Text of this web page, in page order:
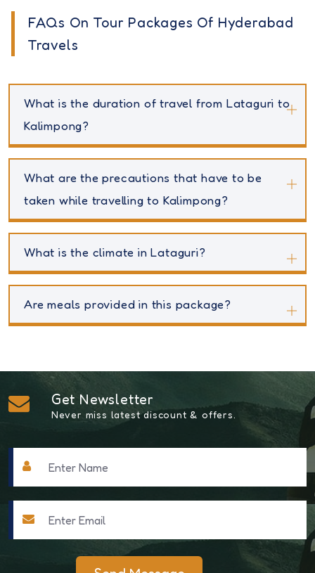
FAQs On Tour Packages Of Hyderabad
Travels
What is the duration of travel from Lataguri to
Kalimpong?
What are the precautions that have to be
taken while travelling to Kalimpong?
What is the climate in Lataguri?
Are meals provided in this package?
Get Newsletter
Never miss latest discount & offers.